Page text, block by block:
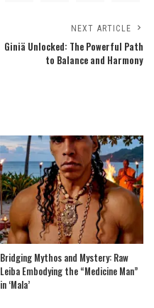
NEXT ARTICLE
Giniä Unlocked: The Powerful Path
to Balance and Harmony
Bridging Mythos and Mystery: Raw
Leiba Embodying the “Medicine Man”
in ‘Mala’